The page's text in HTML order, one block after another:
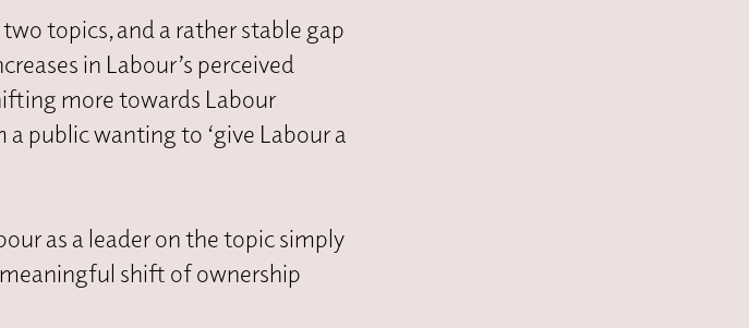
topics, and a rather stable gap
in Labour’s perceived
more towards Labour
public wanting to ‘give Labour a
as a leader on the topic simply
shift of ownership